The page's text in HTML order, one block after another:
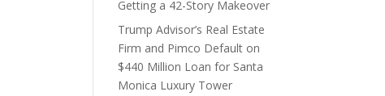
Getting a 42-Story Makeover
Trump Advisor’s Real Estate
Firm and Pimco Default on
$440 Million Loan for Santa
Monica Luxury Tower